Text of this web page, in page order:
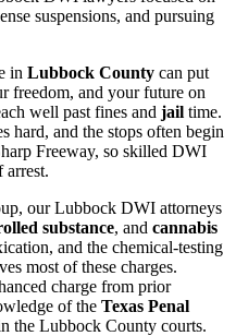
suspensions, and pursuing
in Lubbock County can put
freedom, and your future on
well past fines and jail time.
hard, and the stops often begin
Freeway, so skilled DWI
arrest.
our Lubbock DWI attorneys
substance, and cannabis
and the chemical-testing
most of these charges.
charge from prior
of the Texas Penal
the Lubbock County courts.